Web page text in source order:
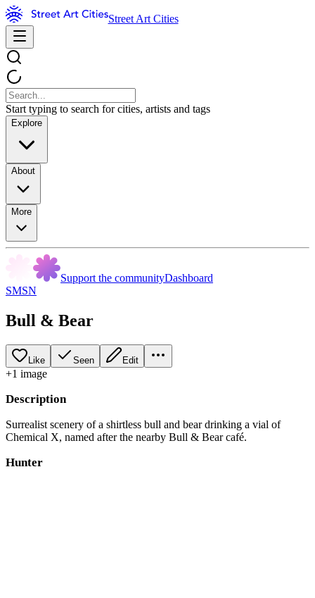
Street Art Cities
Start typing to search for cities, artists and tags
Explore
About
More
Support the communityDashboard
SMSN
Bull & Bear
Like Seen Edit
+1 image
Description
Surrealist scenery of a shirtless bull and bear drinking a vial of
Chemical X, named after the nearby Bull & Bear café.
Hunter